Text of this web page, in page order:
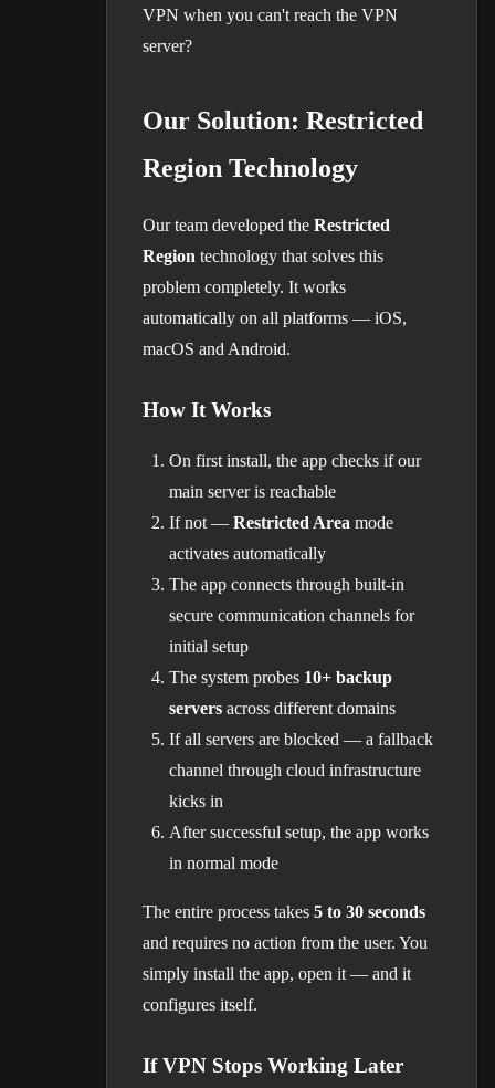
VPN when you can't reach the VPN
server?
Our Solution: Restricted
Region Technology
Our team developed the Restricted
Region technology that solves this
problem completely. It works
automatically on all platforms — iOS,
macOS and Android.
How It Works
On first install, the app checks if our
main server is reachable
If not — Restricted Area mode
activates automatically
The app connects through built-in
secure communication channels for
initial setup
The system probes 10+ backup
servers across different domains
If all servers are blocked — a fallback
channel through cloud infrastructure
kicks in
After successful setup, the app works
in normal mode
The entire process takes 5 to 30 seconds
and requires no action from the user. You
simply install the app, open it — and it
configures itself.
If VPN Stops Working Later